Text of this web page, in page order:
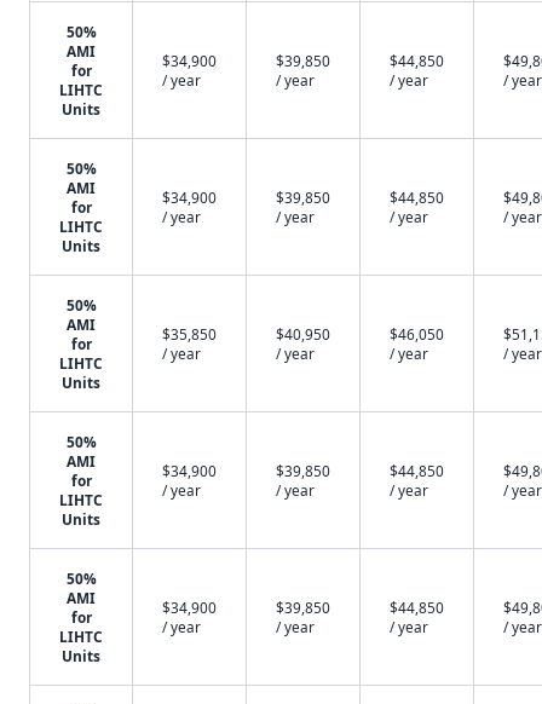
50%
AMI
for
LIHTC
Units
$34,900
/ year
$39,850
/ year
$44,850
/ year
/ year
50%
AMI
for
LIHTC
Units
$34,900
/ year
$39,850
/ year
$44,850
/ year
/ year
50%
AMI
for
LIHTC
Units
$35,850
/ year
$40,950
/ year
$46,050
/ year
/ year
50%
AMI
for
LIHTC
Units
$34,900
/ year
$39,850
/ year
$44,850
/ year
/ year
50%
AMI
for
LIHTC
Units
$34,900
/ year
$39,850
/ year
$44,850
/ year
/ year